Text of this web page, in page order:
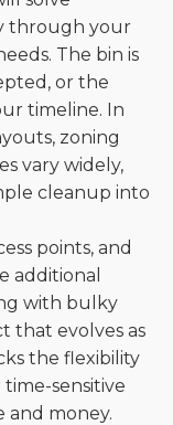
through your
The bin is
or the
timeline. In
zoning
vary widely,
cleanup into
points, and
additional
with bulky
that evolves as
the flexibility
sensitive
and money.